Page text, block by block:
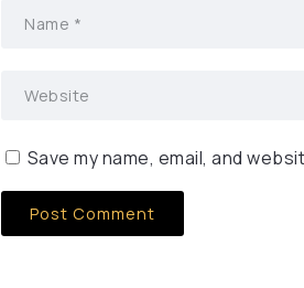
Save my name, email, and